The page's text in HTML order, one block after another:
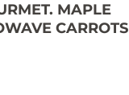
MAPLE
CARROTS